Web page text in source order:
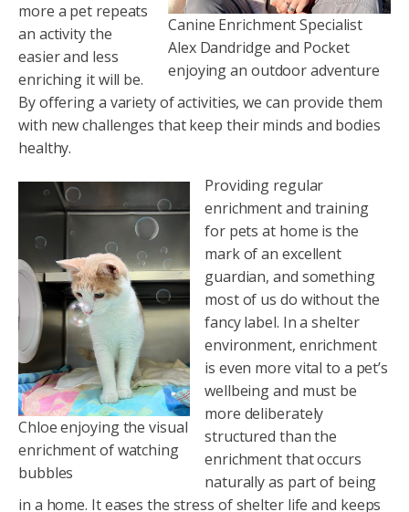
Canine Enrichment Specialist
Alex Dandridge and Pocket
enjoying an outdoor adventure
more a pet repeats
an activity the
easier and less
enriching it will be.
By offering a variety of activities, we can provide them
with new challenges that keep their minds and bodies
healthy.
Chloe enjoying the visual
enrichment of watching
bubbles
Providing regular
enrichment and training
for pets at home is the
mark of an excellent
guardian, and something
most of us do without the
fancy label. In a shelter
environment, enrichment
is even more vital to a pet’s
wellbeing and must be
more deliberately
structured than the
enrichment that occurs
naturally as part of being
in a home. It eases the stress of shelter life and keeps